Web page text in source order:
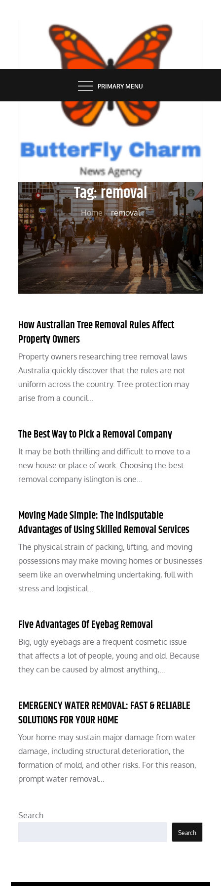
BUTTERFLY CHARM
PRIMARY MENU
Tag:removal
Home removal
How Australian Tree Removal Rules Affect
Property Owners
Property owners researching tree removal laws
Australia quickly discover that the rules are not
uniform across the country. Tree protection may
arise from a council…
The Best Way to Pick a Removal Company
It may be both thrilling and difficult to move to a
new house or place of work. Choosing the best
removal company islington is one…
Moving Made Simple: The Indisputable
Advantages of Using Skilled Removal Services
The physical strain of packing, lifting, and moving
possessions may make moving homes or businesses
seem like an overwhelming undertaking, full with
stress and logistical…
Five Advantages Of Eyebag Removal
Big, ugly eyebags are a frequent cosmetic issue
that affects a lot of people, young and old. Because
they can be caused by almost anything,…
EMERGENCY WATER REMOVAL: FAST & RELIABLE
SOLUTIONS FOR YOUR HOME
Your home may sustain major damage from water
damage, including structural deterioration, the
formation of mold, and other risks. For this reason,
prompt water removal…
Search
Search